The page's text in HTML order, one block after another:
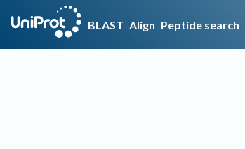
BLAST Align Peptide search